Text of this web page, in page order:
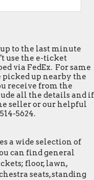
to the last minute
use the e-ticket
via FedEx. For same
picked up nearby the
receive from the
all the details and if
seller or our helpful
5624.
a wide selection of
can find general
floor, lawn,
seats, standing